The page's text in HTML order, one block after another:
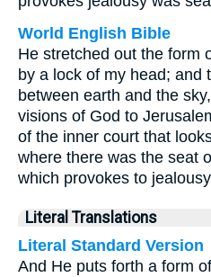
World English Bible
He stretched out the form
by a lock of my head; and
between earth and the
visions of God to
of the inner court that
where there was the seat
which provokes to
Literal Translations
Literal Standard Version
And He puts forth a form